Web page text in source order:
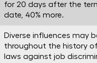
for 20 days after the
date, 40% more.
Diverse influences may
throughout the history
laws against job